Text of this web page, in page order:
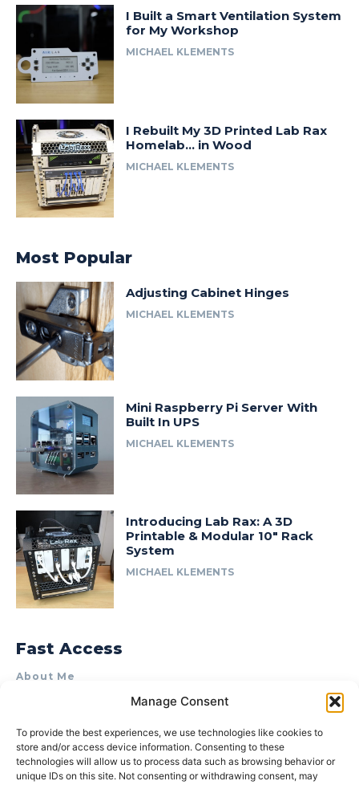
Manage Consent
To provide the best experiences, we use technologies like cookies to
store and/or access device information. Consenting to these
technologies will allow us to process data such as browsing behavior or
unique IDs on this site. Not consenting or withdrawing consent, may
I Built a Smart Ventilation System
for My Workshop
MICHAEL KLEMENTS
I Rebuilt My 3D Printed Lab Rax
Homelab… in Wood
MICHAEL KLEMENTS
Most Popular
Adjusting Cabinet Hinges
MICHAEL KLEMENTS
Mini Raspberry Pi Server With
Built In UPS
MICHAEL KLEMENTS
Introducing Lab Rax: A 3D
Printable & Modular 10″ Rack
System
MICHAEL KLEMENTS
Fast Access
About Me
Product Review & Sponsorship Policy
Terms of Use
Privacy Policy